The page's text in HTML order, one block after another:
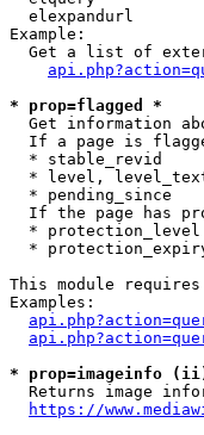
elexpandurl
Example:
Get a list of
* prop=flagged *
Get information
If a page is
* stable_revid
* level,
* pending_since
If the page has
*
*
This module
Examples:
* prop=imageinfo
Returns image
https://